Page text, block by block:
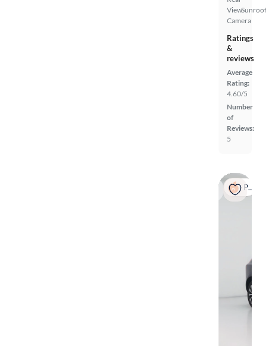
View
Camera
Ratings
&
reviews
Average
Rating:
4.60/5
Number
of
Reviews:
5
Popular